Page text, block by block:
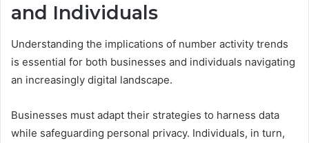
and Individuals
Understanding the implications of number activity trends
is essential for both businesses and individuals navigating
an increasingly digital landscape.
Businesses must adapt their strategies to harness data
while safeguarding personal privacy. Individuals, in turn,